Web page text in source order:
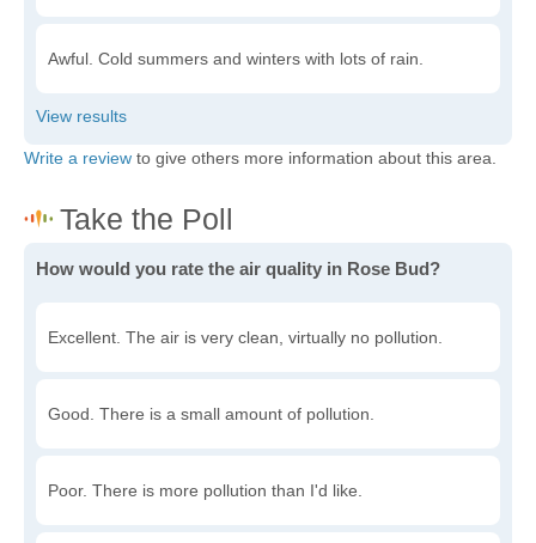
Awful. Cold summers and winters with lots of rain.
Write a review to give others more information about this area.
How would you rate the air quality in Rose Bud?
Excellent. The air is very clean, virtually no pollution.
Good. There is a small amount of pollution.
Poor. There is more pollution than I'd like.